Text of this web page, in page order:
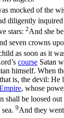
mocked of the
diligently
stars: 2And she
seven crowns
as soon as it
course Satan
himself. When
is, the devil: He
, whose
shall be loosed
9And they